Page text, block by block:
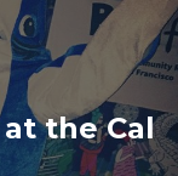
the Cal